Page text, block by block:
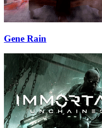
Gene Rain